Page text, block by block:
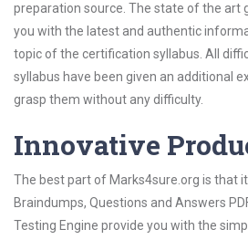
preparation source. The state of the art
you with the latest and authentic
topic of the certification syllabus. All
syllabus have been given an additional
grasp them without any difficulty.
Innovative
The best part of Marks4sure.org is that
Braindumps, Questions and Answers
Testing Engine provide you with the